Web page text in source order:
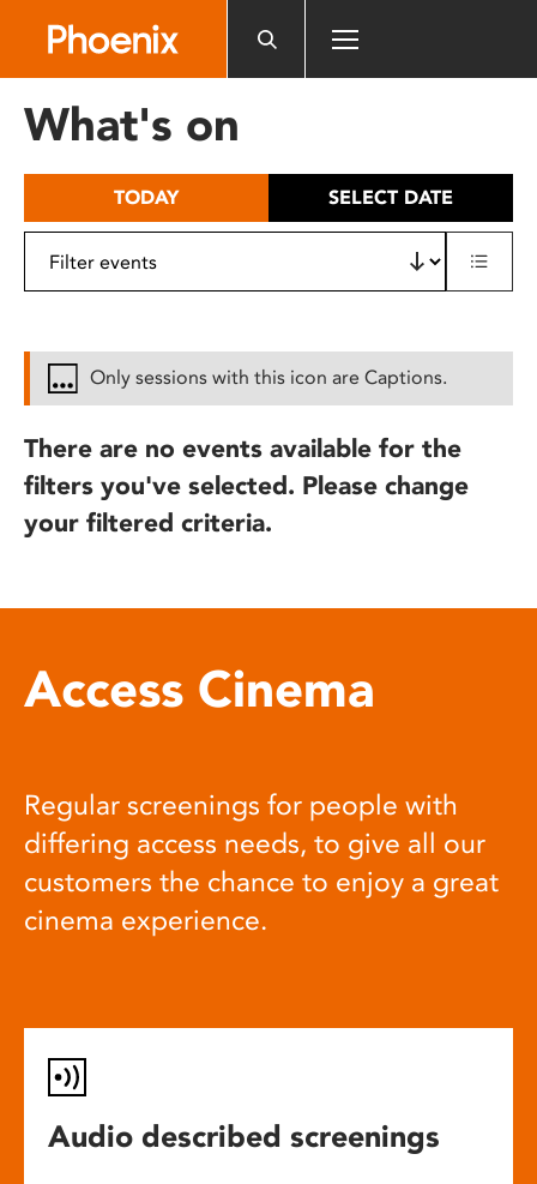
includes
What's on
TODAY SELECT DATE
Only sessions with this icon are Captions.
There are no events available for the
filters you've selected. Please change
your filtered criteria.
Access Cinema
Regular screenings for people with
differing access needs, to give all our
customers the chance to enjoy a great
cinema experience.
Audio described screenings